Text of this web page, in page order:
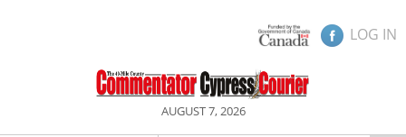
LOG IN
AUGUST 7, 2026